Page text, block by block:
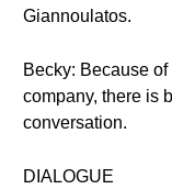
Giannoulatos.
Becky: Because
company, there is
conversation.
DIALOGUE